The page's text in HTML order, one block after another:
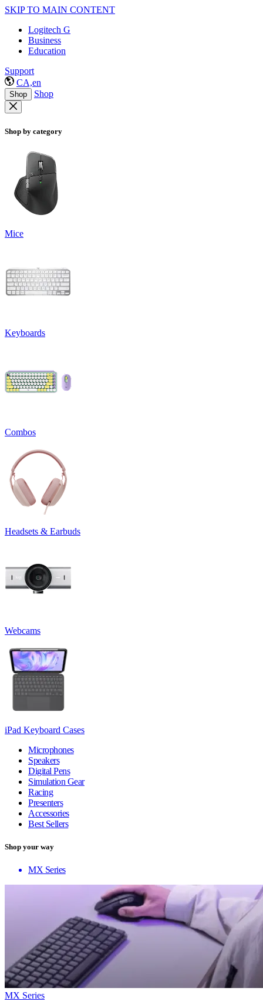
SKIP TO MAIN CONTENT
Logitech G
Business
Education
Support
CA,en
Shop Shop
Shop by category
Mice
Keyboards
Combos
Headsets & Earbuds
Webcams
iPad Keyboard Cases
Microphones
Speakers
Digital Pens
Simulation Gear
Racing
Presenters
Accessories
Best Sellers
Shop your way
MX Series
MX Series